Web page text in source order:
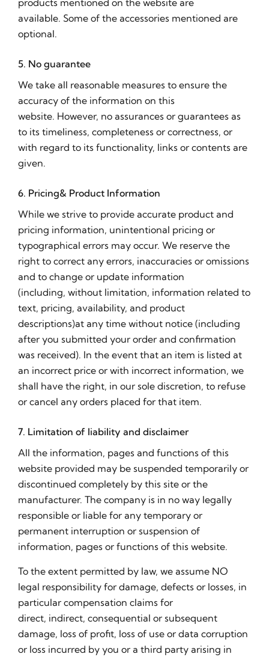
products mentioned on the website are
available. Some of the accessories mentioned are
optional.
5. No guarantee
We take all reasonable measures to ensure the
accuracy of the information on this
website. However, no assurances or guarantees as
to its timeliness, completeness or correctness, or
with regard to its functionality, links or contents are
given.
6. Pricing& Product Information
While we strive to provide accurate product and
pricing information, unintentional pricing or
typographical errors may occur. We reserve the
right to correct any errors, inaccuracies or omissions
and to change or update information
(including, without limitation, information related to
text, pricing, availability, and product
descriptions)at any time without notice (including
after you submitted your order and confirmation
was received). In the event that an item is listed at
an incorrect price or with incorrect information, we
shall have the right, in our sole discretion, to refuse
or cancel any orders placed for that item.
7. Limitation of liability and disclaimer
All the information, pages and functions of this
website provided may be suspended temporarily or
discontinued completely by this site or the
manufacturer. The company is in no way legally
responsible or liable for any temporary or
permanent interruption or suspension of
information, pages or functions of this website.
To the extent permitted by law, we assume NO
legal responsibility for damage, defects or losses, in
particular compensation claims for
direct, indirect, consequential or subsequent
damage, loss of profit, loss of use or data corruption
or loss incurred by you or a third party arising in